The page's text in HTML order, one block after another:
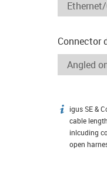
Connector
igus-icon-
igus SE &
cable
inlcuding
open